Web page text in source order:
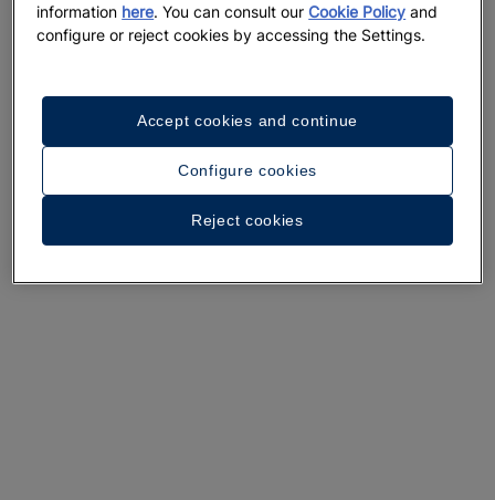
information here. You can consult ourCookie Policy and
configure or reject cookies by accessing the Settings.
Configure cookies
Reject cookies
Accept cookies and continue